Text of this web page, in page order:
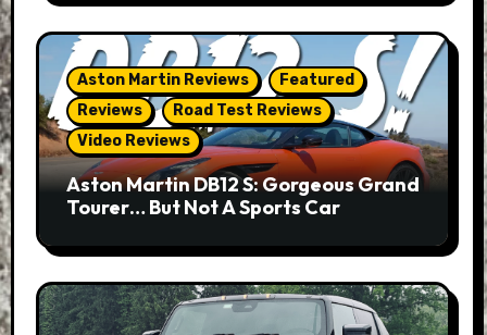
Aston Martin Reviews
Featured
Reviews
Road Test Reviews
Video Reviews
Aston Martin DB12 S: Gorgeous Grand
Tourer… But Not A Sports Car